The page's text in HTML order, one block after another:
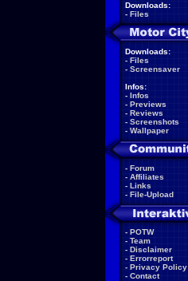
Downloads:
- Files
Downloads:
- Files
- Screensaver
Infos:
- Infos
- Previews
- Reviews
- Screenshots
- Wallpaper
- Forum
- Affiliates
- Links
- File-Upload
- POTW
- Team
- Disclaimer
- Errorreport
- Privacy Policy
- Contact